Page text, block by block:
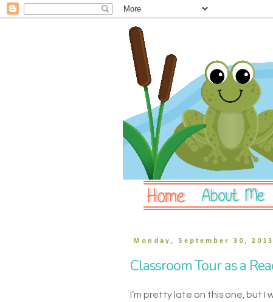
Monday, September 30, 2013
Classroom Tour as a
I’m pretty late on this one, but I